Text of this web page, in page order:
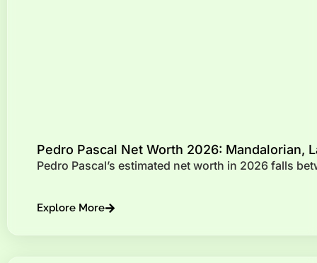
Pedro Pascal Net Worth 2026: Mandalorian,
Pedro Pascal’s estimated net worth in 2026 falls
Explore More